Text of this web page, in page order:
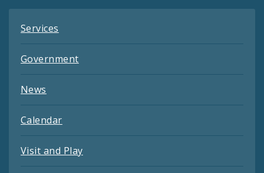
Services
Government
News
Calendar
Visit and Play